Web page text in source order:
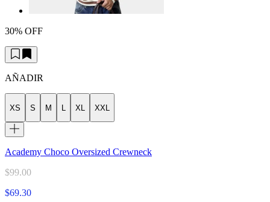
30% OFF
AÑADIR
XS S M XL XXL
Academy Choco Oversized Crewneck
$99.00
$69.30